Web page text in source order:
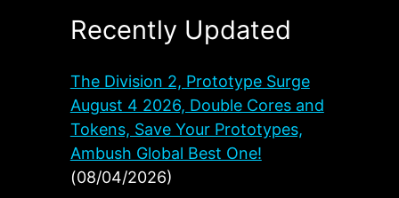
Recently Updated
The Division 2, Prototype Surge
August 4 2026, Double Cores and
Tokens, Save Your Prototypes,
Ambush Global Best One!
(08/04/2026)